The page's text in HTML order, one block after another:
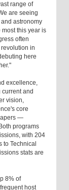
range of
are seeing
astronomy
this year is
often
in
here
excellence,
and
vision,
core
—
programs
with 204
to Technical
stats are
8% of
host